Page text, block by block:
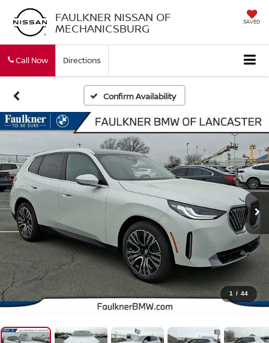
FAULKNER NISSAN OF
MECHANICSBURG SAVED
Call Now Directions
Confirm Availability
1 / 44